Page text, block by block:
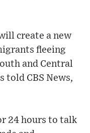
create a new
fleeing
and Central
told CBS News,
24 hours to talk